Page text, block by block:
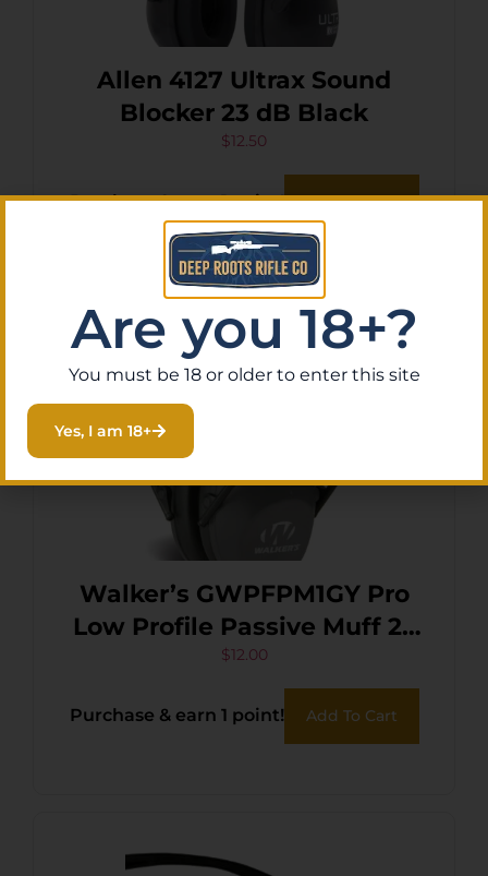
Allen 4127 Ultrax Sound
Blocker 23 dB Black
$12.50
Purchase & earn 1 point! Add To Cart
Walker’s GWPFPM1GY Pro
Low Profile Passive Muff 22
dB Over the Head
Gray/Black Polymer
$12.00
Purchase & earn 1 point! Add To Cart
Are you 18+?
You must be 18 or older to enter this site
Yes, I am 18+